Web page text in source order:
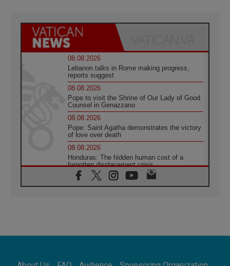
08.08.2026
Lebanon talks in Rome making progress,
reports suggest
08.08.2026
Pope to visit the Shrine of Our Lady of Good
Counsel in Genazzano
08.08.2026
Pope: Saint Agatha demonstrates the victory
of love over death
08.08.2026
Honduras: The hidden human cost of a
forgotten displacement crisis
08.08.2026
Archbishop Nwachukwu: Communication in
07.08.2026